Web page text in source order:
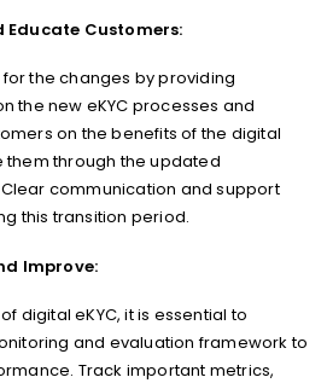
Customers:
the changes by providing
the new eKYC processes and
on the benefits of the digital
through the updated
communication and support
this transition period.
Improve:
digital eKYC, it is essential to
and evaluation framework to
Track important metrics,